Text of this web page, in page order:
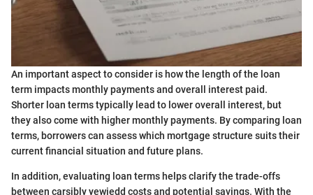
An important aspect to consider is how the length of the loan
term impacts monthly payments and overall interest paid.
Shorter loan terms typically lead to lower overall interest, but
they also come with higher monthly payments. By comparing loan
terms, borrowers can assess which mortgage structure suits their
current financial situation and future plans.
In addition, evaluating loan terms helps clarify the trade-offs
between carsibly yewiedd costs and potential savings. With the